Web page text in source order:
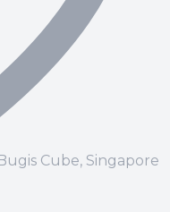
Cube, Singapore